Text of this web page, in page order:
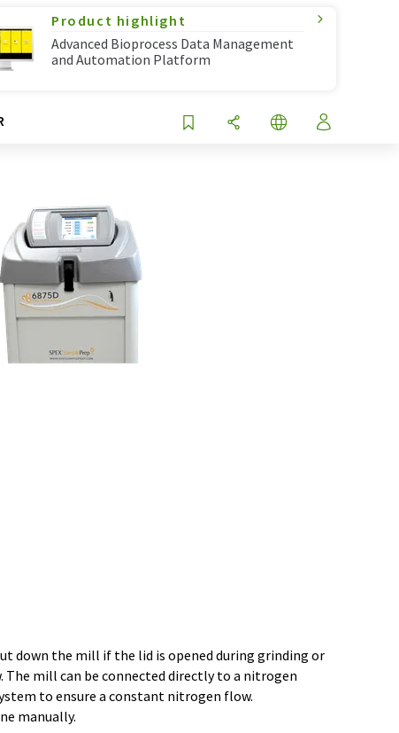
Product highlight
Advanced Bioprocess Data Management
and Automation Platform
down the mill if the lid is opened during grinding or
mill can be connected directly to a nitrogen
to ensure a constant nitrogen flow.
manually.